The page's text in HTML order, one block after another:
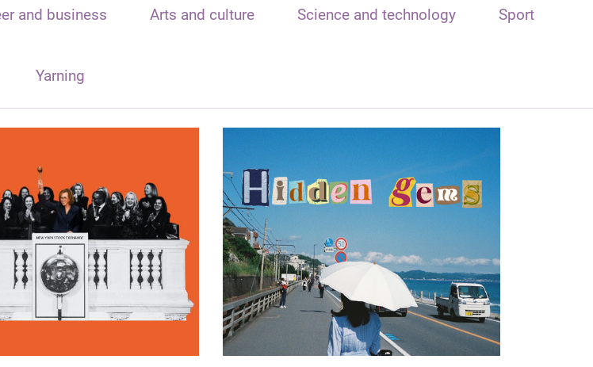
and business Arts and culture Science and technology Sport
Yarning